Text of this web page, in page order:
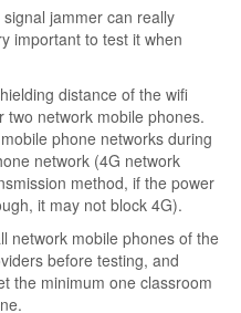
jammer can really
important to test it when
distance of the wifi
two network mobile phones.
phone networks during
network (4G network
method, if the power
it may not block 4G).
network mobile phones of the
before testing, and
the minimum one classroom